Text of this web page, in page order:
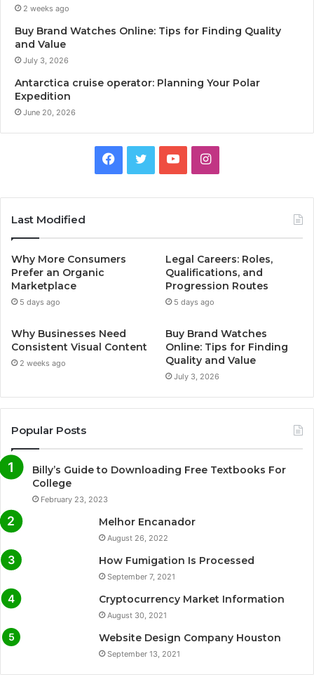
2 weeks ago
Buy Brand Watches Online: Tips for Finding Quality
and Value
July 3, 2026
Antarctica cruise operator: Planning Your Polar
Expedition
June 20, 2026
Facebook
TwitterYouTubeInstagram
Last Modified
Why More Consumers
Prefer an Organic
Marketplace
5 days ago
Legal Careers: Roles,
Qualifications, and
Progression Routes
5 days ago
Why Businesses Need
Consistent Visual Content
2 weeks ago
Buy Brand Watches
Online: Tips for Finding
Quality and Value
July 3, 2026
Popular Posts
Billy’s Guide to Downloading Free Textbooks For
College
February 23, 2023
Melhor Encanador
August 26, 2022
How Fumigation Is Processed
September 7, 2021
Cryptocurrency Market Information
August 30, 2021
Website Design Company Houston
September 13, 2021